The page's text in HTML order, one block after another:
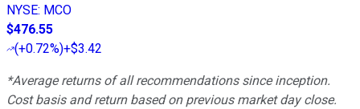
NYSE: MCO
$476.55
(+0.72%)+$3.42
*Average returns of all recommendations since inception.
Cost basis and return based on previous market day close.